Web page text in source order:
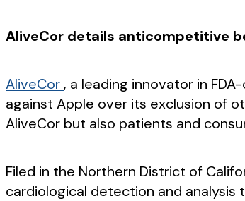
AliveCor details anticompetitive
AliveCor, a leading innovator in
against Apple over its exclusion of
AliveCor but also patients and
Filed in the Northern District of
cardiological detection and analysis